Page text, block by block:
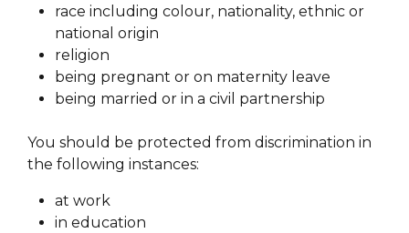
race including colour, nationality, ethnic or
national origin
religion
being pregnant or on maternity leave
being married or in a civil partnership
You should be protected from discrimination in
the following instances:
at work
in education